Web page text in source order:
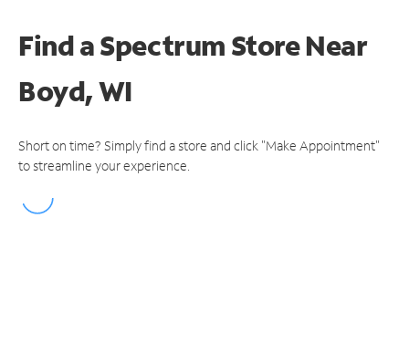
Find a Spectrum StoreNear
Boyd, WI
Short on time? Simply find a store and click "Make Appointment"
to streamline your experience.